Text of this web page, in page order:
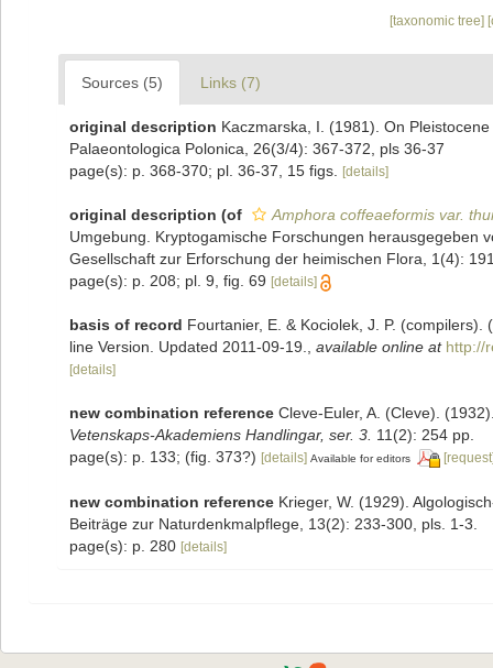
[taxonomic tree]
Sources (5) Links (7)
original description Kaczmarska, I. (1981). On
Palaeontologica Polonica, 26(3/4): 367-372, pls 36-37
page(s): p. 368-370; pl. 36-37, 15 figs.
[details]
original description (of
Amphora coffeaeformis var.
Umgebung. Kryptogamische Forschungen herausgegeben
Gesellschaft zur Erforschung der heimischen Flora, 1(4):
page(s): p. 208; pl. 9, fig. 69 [details]
basis of record Fourtanier, E. & Kociolek, J. P.
line Version. Updated 2011-09-19.
available online at http://
[details]
new combination reference Cleve-Euler, A. (Cleve).
Vetenskaps-Akademiens Handlingar, ser. 3. 11(2): 254 pp.
page(s): p. 133; (fig. 373?) [details] Available for editors
new combination reference Krieger, W. (1929).
Beiträge zur Naturdenkmalpflege, 13(2): 233-300, pls. 1-3.
page(s): p. 280 [details]